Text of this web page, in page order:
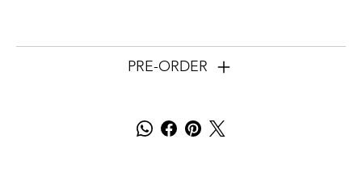
PRE-ORDER